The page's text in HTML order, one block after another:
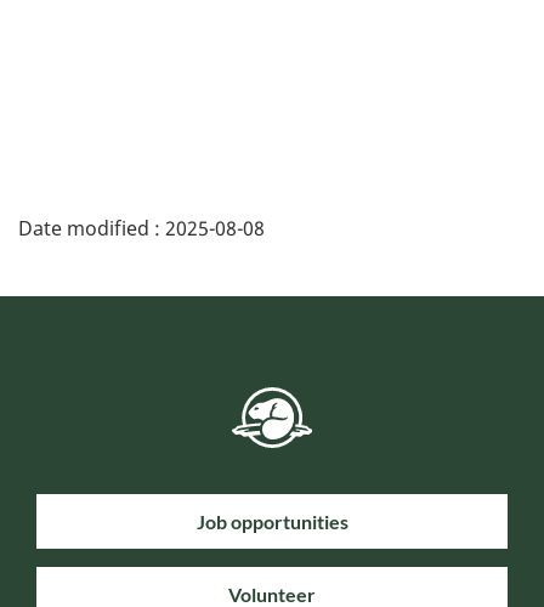
Date modified : 2025-08-08
Job opportunities
Volunteer